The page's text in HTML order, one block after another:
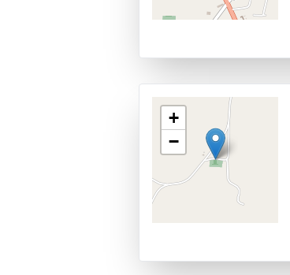
+
−